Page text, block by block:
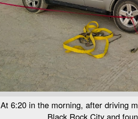
At 6:20 in the morning, after driving
Black Rock City and